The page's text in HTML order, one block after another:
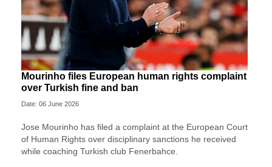
Mourinho files European human rights complaint
over Turkish fine and ban
Date: 06 June 2026
Jose Mourinho has filed a complaint at the European Court
of Human Rights over disciplinary sanctions he received
while coaching Turkish club Fenerbahce.